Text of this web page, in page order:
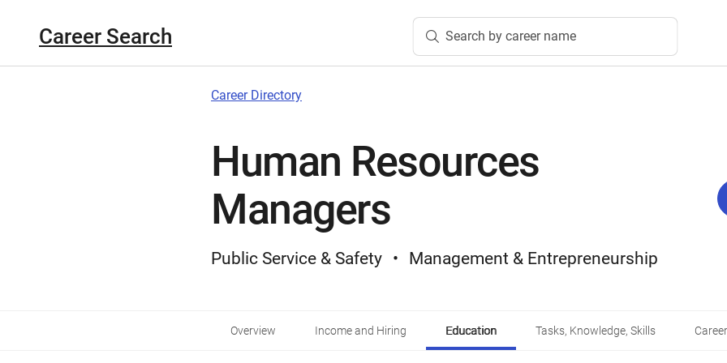
Career Search Search by career name
Career Directory
Human Resources
Managers
Public Service & Safety Management & Entrepreneurship
Overview Income and Hiring Education Tasks, Knowledge, Skills